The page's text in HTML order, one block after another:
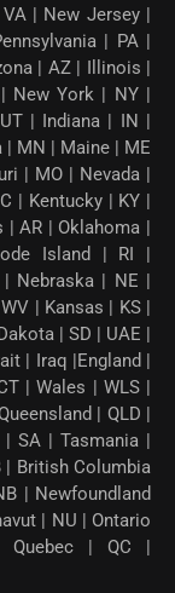
| New Jersey |
| PA |
| AZ | Illinois |
New York | NY |
| Indiana | IN |
MN | Maine | ME
| MO | Nevada |
| Kentucky | KY |
AR | Oklahoma |
Island | RI |
Nebraska | NE |
| Kansas | KS |
| SD | UAE |
| Iraq |England |
| Wales | WLS |
| QLD |
SA | Tasmania |
| British Columbia
| Newfoundland
| NU | Ontario
| QC |